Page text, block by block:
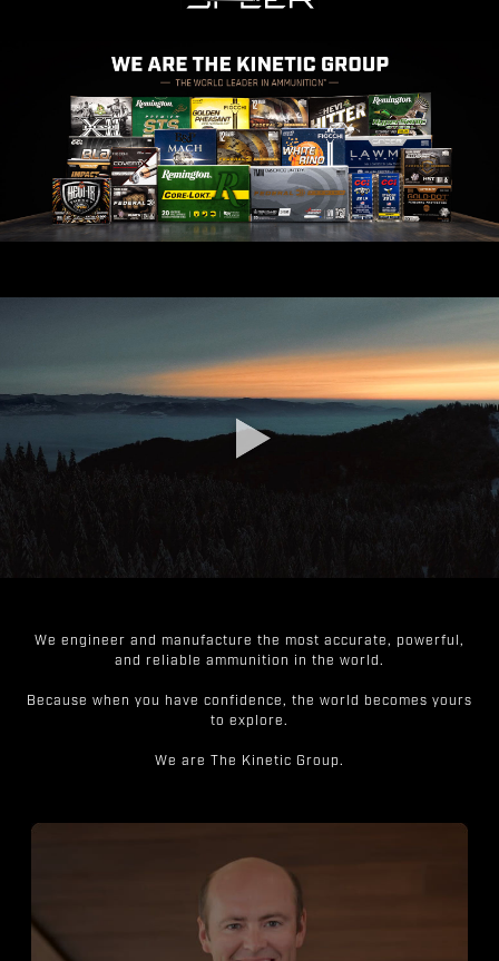
We engineer and manufacture the most accurate, powerful,
and reliable ammunition in the world.
Because when you have confidence, the world becomes yours
to explore.
We are The Kinetic Group.